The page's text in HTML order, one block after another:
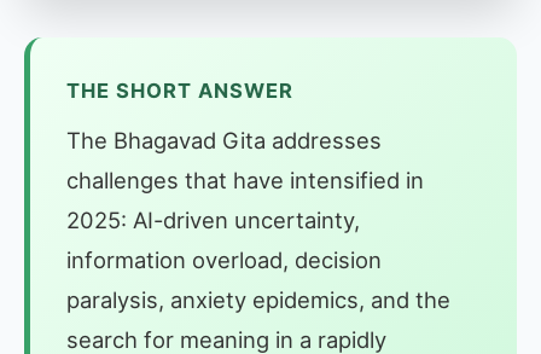
THE SHORT ANSWER
The Bhagavad Gita addresses
challenges that have intensified in
2025: AI-driven uncertainty,
information overload, decision
paralysis, anxiety epidemics, and the
search for meaning in a rapidly